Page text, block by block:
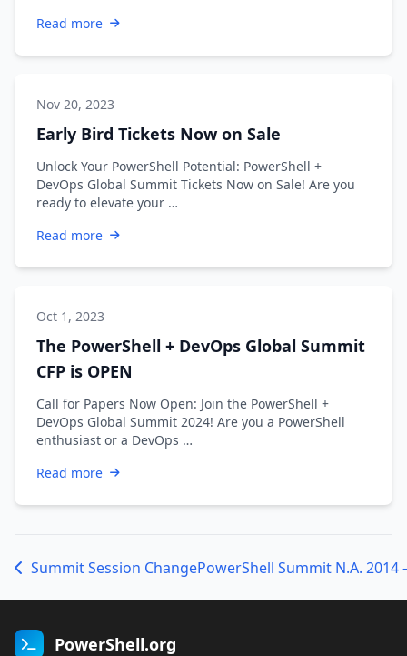
Read more
Nov 20, 2023
Early Bird Tickets Now on Sale
Unlock Your PowerShell Potential: PowerShell +
DevOps Global Summit Tickets Now on Sale! Are you
ready to elevate your …
Read more
Oct 1, 2023
The PowerShell + DevOps Global Summit
CFP is OPEN
Call for Papers Now Open: Join the PowerShell +
DevOps Global Summit 2024! Are you a PowerShell
enthusiast or a DevOps …
Read more
Summit Session ChangePowerShell Summit N.A. 2014
PowerShell.org